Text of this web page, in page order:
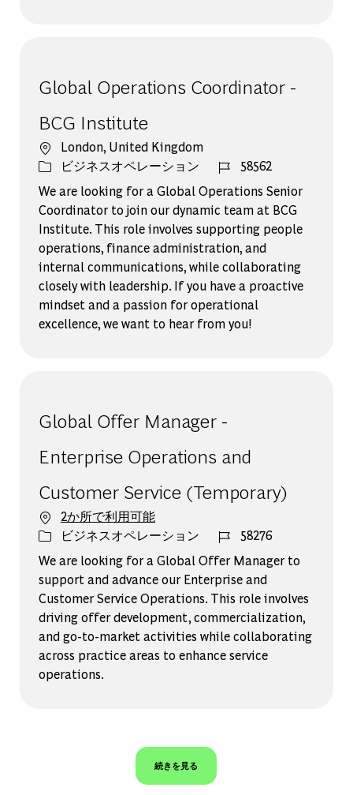
Global Operations Coordinator -
BCG Institute
場所London, United Kingdom
カテゴリー
ビジネスオペレーション ジョブ ID
58562
We are looking for a Global Operations Senior
Coordinator to join our dynamic team at BCG
Institute. This role involves supporting people
operations, finance administration, and
internal communications, while collaborating
closely with leadership. If you have a proactive
mindset and a passion for operational
excellence, we want to hear from you!
Global Offer Manager -
Enterprise Operations and
Customer Service (Temporary)
2か所で利用可能
カテゴリー
ビジネスオペレーション ジョブ ID
58276
We are looking for a Global Offer Manager to
support and advance our Enterprise and
Customer Service Operations. This role involves
driving offer development, commercialization,
and go-to-market activities while collaborating
across practice areas to enhance service
operations.
続きを見る